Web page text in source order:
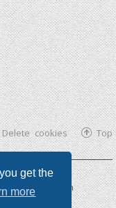
get the
more
Top
Delete cookies
byKomiDesign